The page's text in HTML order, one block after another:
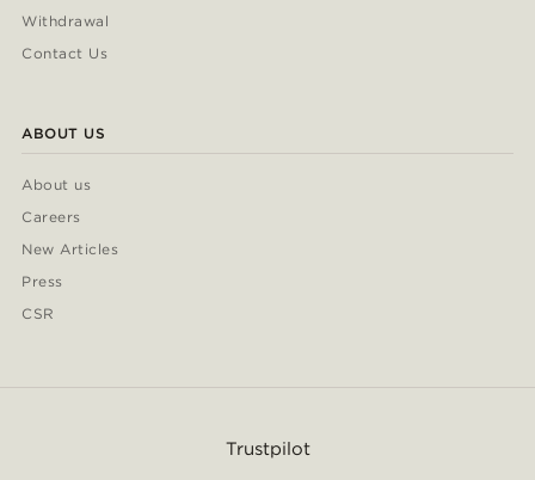
Withdrawal
Contact Us
ABOUT US
About us
Careers
New Articles
Press
CSR
Trustpilot